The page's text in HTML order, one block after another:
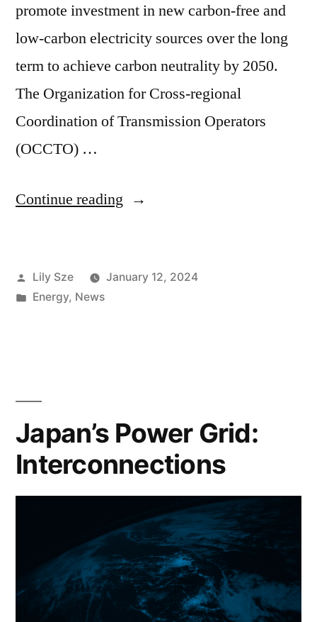
promote investment in new carbon-free and
low-carbon electricity sources over the long
term to achieve carbon neutrality by 2050.
The Organization for Cross-regional
Coordination of Transmission Operators
(OCCTO) …
Continue reading
Lily Sze
January 12, 2024
Energy, News
Japan’s Power Grid:
Interconnections